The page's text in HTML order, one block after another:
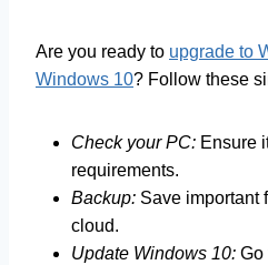
Are you ready to upgrade to
Windows 10? Follow these
Check your PC: Ensure
requirements.
Backup: Save important
cloud.
Update Windows 10: Go